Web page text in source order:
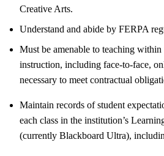
Creative Arts.
Understand and abide by FERPA
Must be amenable to teaching
instruction, including face-to-face,
necessary to meet contractual
Maintain records of student
each class in the institution’s
(currently Blackboard Ultra),